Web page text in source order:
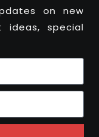
on new
ideas, special